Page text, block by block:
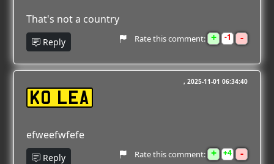
That's not a country
Reply Rate this comment: + 1 -
K0 LEA
2025-11-01 06:34:40
efweefwfefe
Reply Rate this comment: + 4 -